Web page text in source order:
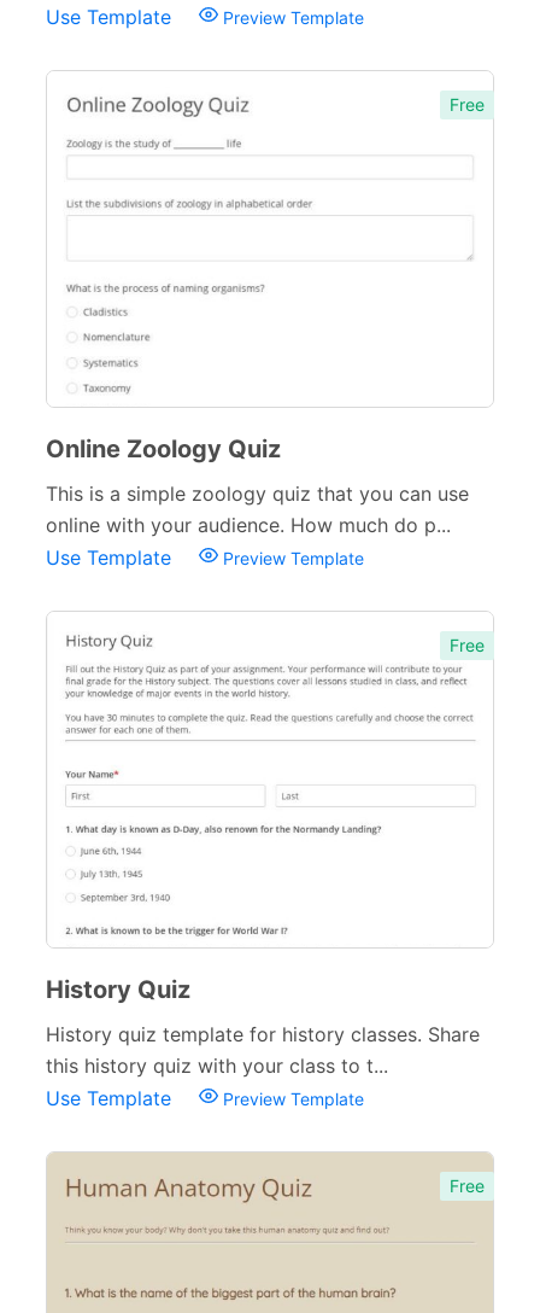
Use Template
Preview Template
Free
Online Zoology Quiz
This is a simple zoology quiz that you can use
online with your audience. How much do p...
Use Template
Preview Template
Free
History Quiz
History quiz template for history classes. Share
this history quiz with your class to t...
Use Template
Preview Template
Free